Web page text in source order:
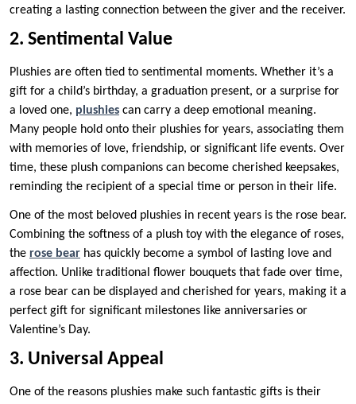
creating a lasting connection between the giver and the receiver.
2. Sentimental Value
Plushies are often tied to sentimental moments. Whether it’s a
gift for a child’s birthday, a graduation present, or a surprise for
a loved one, plushies can carry a deep emotional meaning.
Many people hold onto their plushies for years, associating them
with memories of love, friendship, or significant life events. Over
time, these plush companions can become cherished keepsakes,
reminding the recipient of a special time or person in their life.
One of the most beloved plushies in recent years is the rose bear.
Combining the softness of a plush toy with the elegance of roses,
the rose bear has quickly become a symbol of lasting love and
affection. Unlike traditional flower bouquets that fade over time,
a rose bear can be displayed and cherished for years, making it a
perfect gift for significant milestones like anniversaries or
Valentine’s Day.
3. Universal Appeal
One of the reasons plushies make such fantastic gifts is their